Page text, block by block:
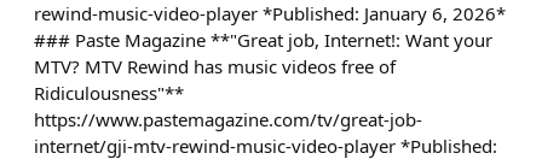
rewind-music-video-player *Published: January 6, 2026*
### Paste Magazine **"Great job, Internet!: Want your
MTV? MTV Rewind has music videos free of
Ridiculousness"**
https://www.pastemagazine.com/tv/great-job-
internet/gji-mtv-rewind-music-video-player *Published: